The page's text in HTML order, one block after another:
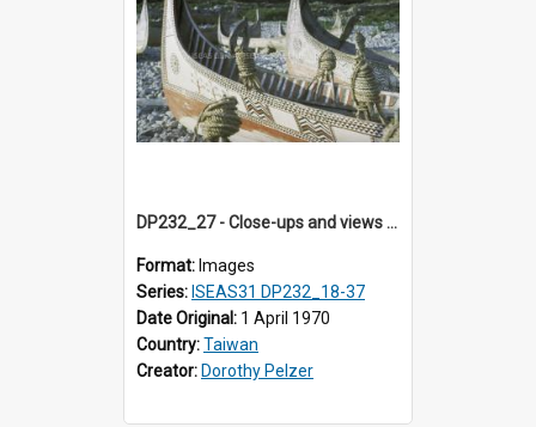
DP232_27 - Close-ups and views of Yami boats on Botel Tobago, Taiwan
Format: Images
Series: ISEAS31 DP232_18-37
Date Original: 1 April 1970
Country:Taiwan
Creator: Dorothy Pelzer